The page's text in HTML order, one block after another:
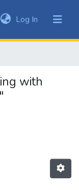
Log In (current)
with